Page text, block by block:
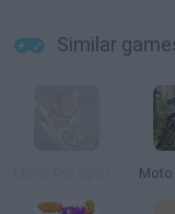
Similar
Moto